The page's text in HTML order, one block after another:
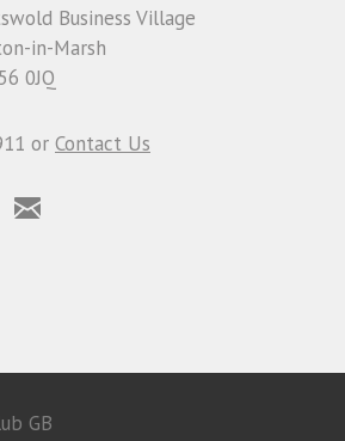
Business Village
in-Marsh
0JQ
or Contact Us
GB